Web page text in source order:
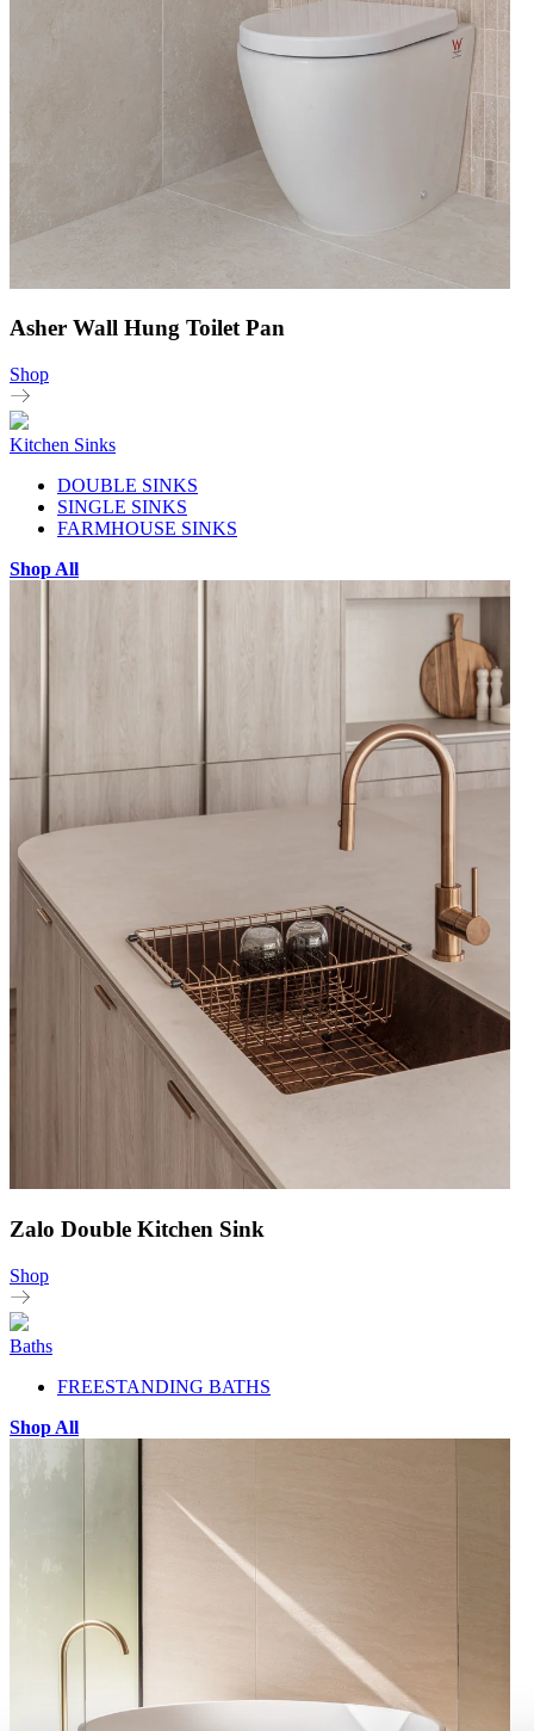
Asher Wall Hung Toilet Pan
Shop
Kitchen Sinks
DOUBLE SINKS
SINGLE SINKS
FARMHOUSE SINKS
Shop All
Zalo Double Kitchen Sink
Shop
Baths
FREESTANDING BATHS
Shop All